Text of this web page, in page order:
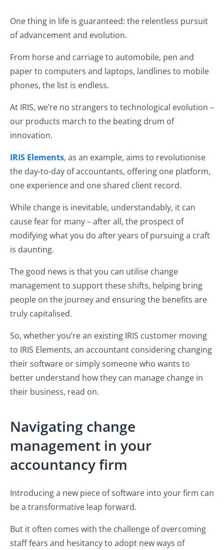
One thing in life is guaranteed: the relentless pursuit
of advancement and evolution.
From horse and carriage to automobile, pen and
paper to computers and laptops, landlines to mobile
phones, the list is endless.
At IRIS, we’re no strangers to technological evolution –
our products march to the beating drum of
innovation.
IRIS Elements, as an example, aims to revolutionise
the day-to-day of accountants, offering one platform,
one experience and one shared client record.
While change is inevitable, understandably, it can
cause fear for many – after all, the prospect of
modifying what you do after years of pursuing a craft
is daunting.
The good news is that you can utilise change
management to support these shifts, helping bring
people on the journey and ensuring the benefits are
truly capitalised.
So, whether you’re an existing IRIS customer moving
to IRIS Elements, an accountant considering changing
their software or simply someone who wants to
better understand how they can manage change in
their business, read on.
Navigating change
management in your
accountancy firm
Introducing a new piece of software into your firm can
be a transformative leap forward.
But it often comes with the challenge of overcoming
staff fears and hesitancy to adopt new ways of